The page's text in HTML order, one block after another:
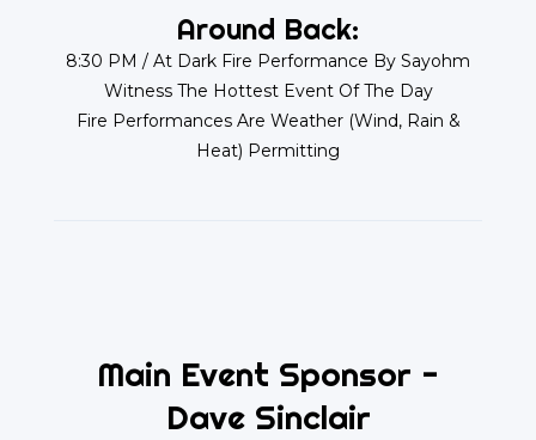
Around Back:
8:30 PM / At Dark Fire Performance By Sayohm
Witness The Hottest Event Of The Day
Fire Performances Are Weather (Wind, Rain &
Heat) Permitting
Main Event Sponsor -
Dave Sinclair